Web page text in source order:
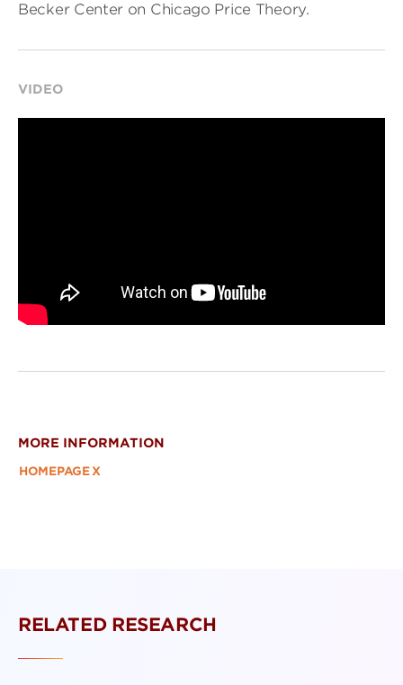
Becker Center on Chicago Price Theory.
VIDEO
MORE INFORMATION
HOMEPAGE X
RELATED RESEARCH